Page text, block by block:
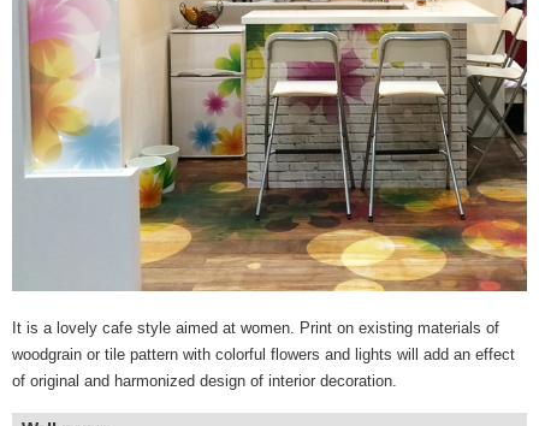
It is a lovely cafe style aimed at women. Print on existing materials of
woodgrain or tile pattern with colorful flowers and lights will add an effect
of original and harmonized design of interior decoration.